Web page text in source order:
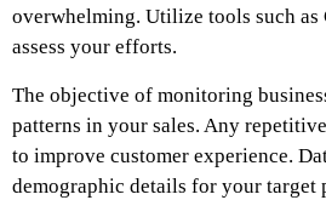
overwhelming. Utilize tools such
assess your efforts.
The objective of monitoring
patterns in your sales. Any
to improve customer experience.
demographic details for your target